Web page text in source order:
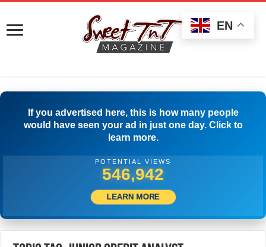
If you advertised here, this is how many people
would have seen your ad in just one day. Click to
learn more.
POTENTIAL VIEWS
551,109
LEARN MORE
EN